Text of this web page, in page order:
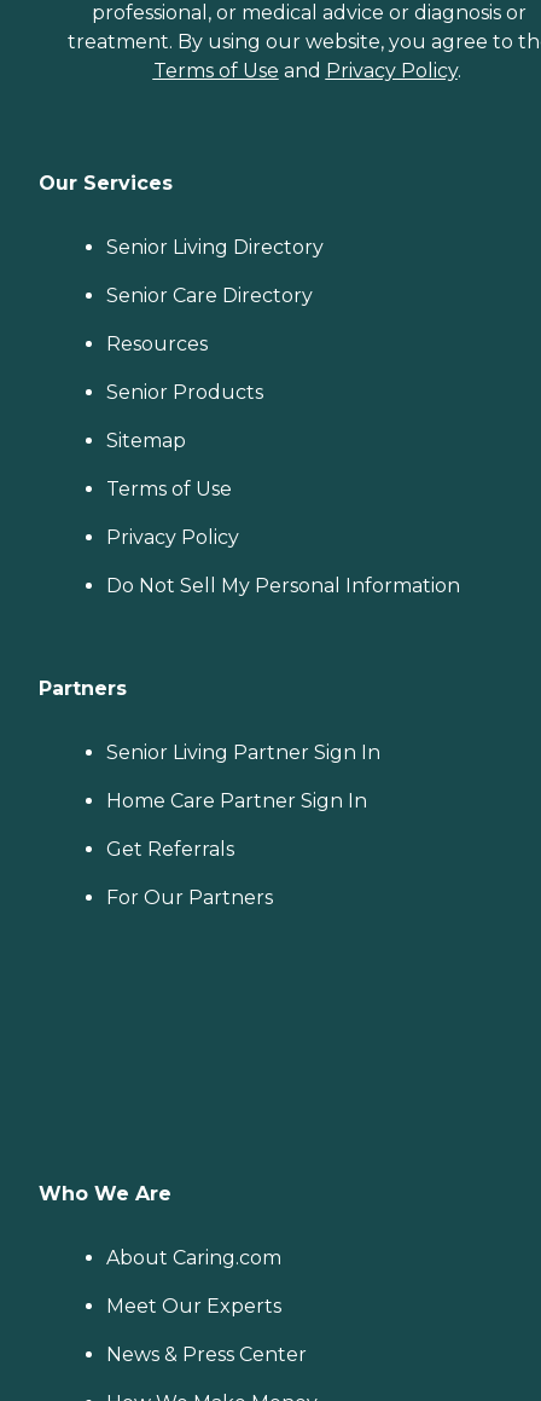
professional, or medical advice or diagnosis or
treatment. By using our website, you agree to
Terms of Use and Privacy Policy.
Our Services
Senior Living Directory
Senior Care Directory
Resources
Senior Products
Sitemap
Terms of Use
Privacy Policy
Do Not Sell My Personal Information
Partners
Senior Living Partner Sign In
Home Care Partner Sign In
Get Referrals
For Our Partners
Who We Are
About Caring.com
Meet Our Experts
News & Press Center